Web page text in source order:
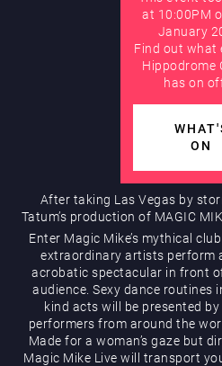
Hippodrome Rewards
Restaurants & Bars
at 10:00PM
January
Find out what
Hippodrome
has on
ON
After taking Las Vegas by
Tatum’s production of MAGIC
Enter Magic Mike’s mythical
extraordinary artists perform
acrobatic spectacular in front
audience. Sexy dance routines
kind acts will be presented
performers from around the
Made for a woman’s gaze but
Magic Mike Live will transport